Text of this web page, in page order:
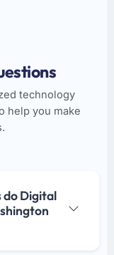
technology
help you make
do Digital